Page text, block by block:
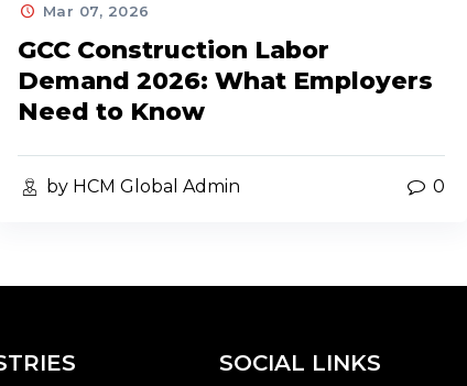
Mar 07, 2026
GCC Construction Labor
Demand 2026: What Employers
Need to Know
by HCM Global Admin 0
SOCIAL LINKS